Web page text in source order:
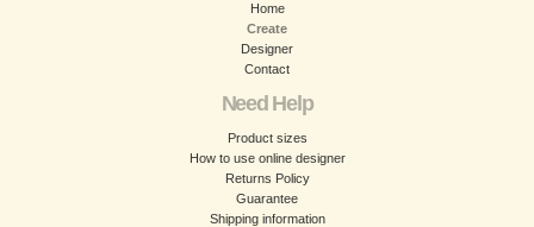
Home
Create
Designer
Contact
Need Help
Product sizes
How to use online designer
Returns Policy
Guarantee
Shipping information